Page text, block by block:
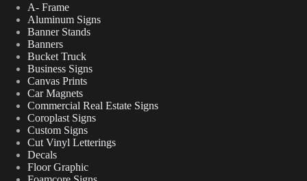
A- Frame
Aluminum Signs
Banner Stands
Banners
Bucket Truck
Business Signs
Canvas Prints
Car Magnets
Commercial Real Estate Signs
Coroplast Signs
Custom Signs
Cut Vinyl Letterings
Decals
Floor Graphic